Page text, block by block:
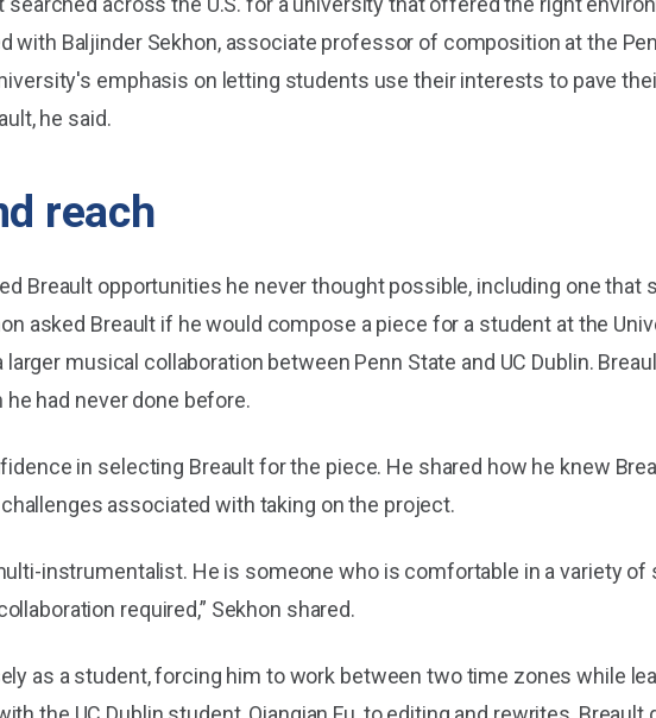
with Baljinder Sekhon, associate professor of composition at the
emphasis on letting students use their interests to pave
he said.
reach
Breault opportunities he never thought possible, including one that
asked Breault if he would compose a piece for a student at the
musical collaboration between Penn State and UC Dublin.
had never done before.
in selecting Breault for the piece. He shared how he knew
associated with taking on the project.
instrumentalist. He is someone who is comfortable in a variety of
required,” Sekhon shared.
as a student, forcing him to work between two time zones while